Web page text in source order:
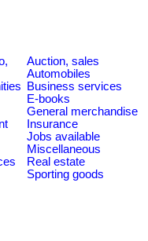
Auction, sales
Automobiles
Business services
E-books
General merchandise
Insurance
Jobs available
Miscellaneous
Real estate
Sporting goods